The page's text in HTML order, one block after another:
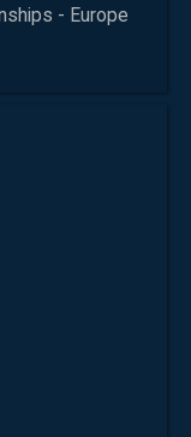
- Europe